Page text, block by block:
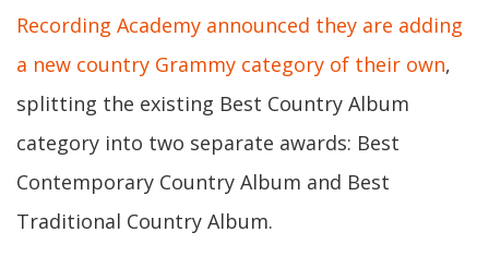
Recording Academy announced they are adding
a new country Grammy category of their own,
splitting the existing Best Country Album
category into two separate awards: Best
Contemporary Country Album and Best
Traditional Country Album.